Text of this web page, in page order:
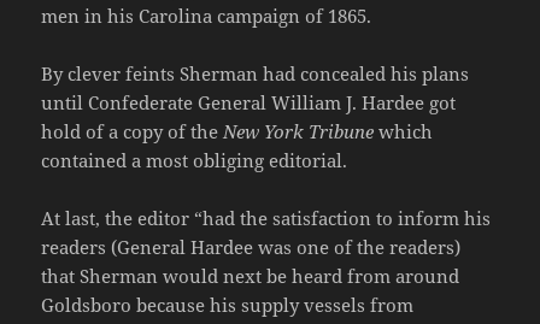
men in his Carolina campaign of 1865.
By clever feints Sherman had concealed his plans
until Confederate General William J. Hardee got
hold of a copy of the New York Tribune which
contained a most obliging editorial.
At last, the editor “had the satisfaction to inform his
readers (General Hardee was one of the readers)
that Sherman would next be heard from around
Goldsboro because his supply vessels from